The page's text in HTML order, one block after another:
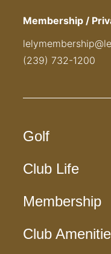
Membership /
(239) 732-1200
Golf
Club Life
Membership
Club